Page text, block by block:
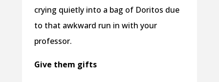
crying quietly into a bag of Doritos due
to that awkward run in with your
professor.
Give them gifts